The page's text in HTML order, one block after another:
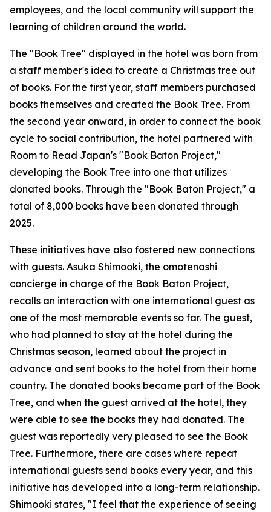
employees, and the local community will support the
learning of children around the world.
The "Book Tree" displayed in the hotel was born from
a staff member's idea to create a Christmas tree out
of books. For the first year, staff members purchased
books themselves and created the Book Tree. From
the second year onward, in order to connect the book
cycle to social contribution, the hotel partnered with
Room to Read Japan's "Book Baton Project,"
developing the Book Tree into one that utilizes
donated books. Through the "Book Baton Project," a
total of 8,000 books have been donated through
2025.
These initiatives have also fostered new connections
with guests. Asuka Shimooki, the omotenashi
concierge in charge of the Book Baton Project,
recalls an interaction with one international guest as
one of the most memorable events so far. The guest,
who had planned to stay at the hotel during the
Christmas season, learned about the project in
advance and sent books to the hotel from their home
country. The donated books became part of the Book
Tree, and when the guest arrived at the hotel, they
were able to see the books they had donated. The
guest was reportedly very pleased to see the Book
Tree. Furthermore, there are cases where repeat
international guests send books every year, and this
initiative has developed into a long-term relationship.
Shimooki states, "I feel that the experience of seeing